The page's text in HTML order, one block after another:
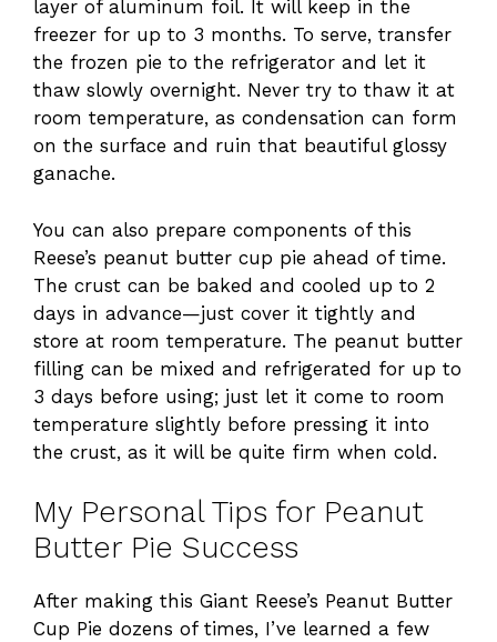
layer of aluminum foil. It will keep in the
freezer for up to 3 months. To serve, transfer
the frozen pie to the refrigerator and let it
thaw slowly overnight. Never try to thaw it at
room temperature, as condensation can form
on the surface and ruin that beautiful glossy
ganache.
You can also prepare components of this
Reese’s peanut butter cup pie ahead of time.
The crust can be baked and cooled up to 2
days in advance—just cover it tightly and
store at room temperature. The peanut butter
filling can be mixed and refrigerated for up to
3 days before using; just let it come to room
temperature slightly before pressing it into
the crust, as it will be quite firm when cold.
My Personal Tips for Peanut
Butter Pie Success
After making this Giant Reese’s Peanut Butter
Cup Pie dozens of times, I’ve learned a few